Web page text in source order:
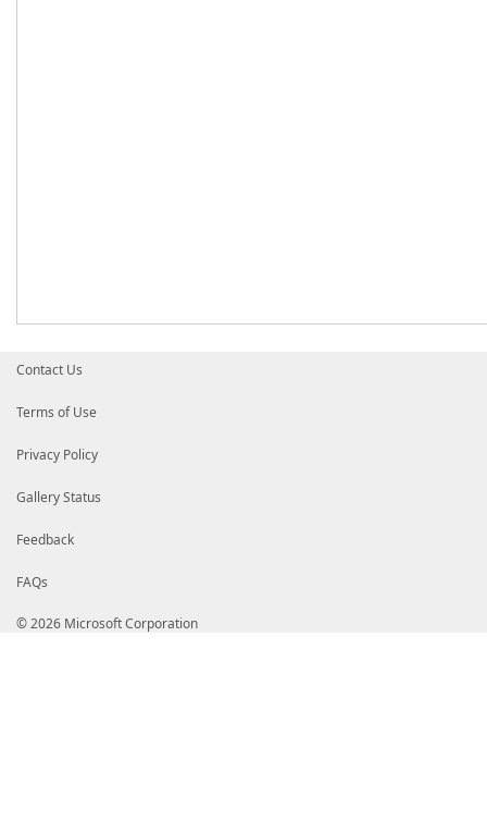
Contact Us
Terms of Use
Privacy Policy
Gallery Status
Feedback
FAQs
© 2026 Microsoft Corporation